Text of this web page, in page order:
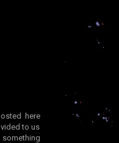
here
to us